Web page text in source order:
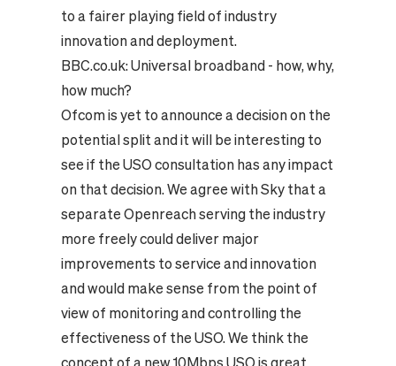
to a fairer playing field of industry
innovation and deployment.
BBC.co.uk:Universal broadband - how, why,
how much?
Ofcom is yet to announce a decision on the
potential split and it will be interesting to
see if the USO consultation has any impact
on that decision. We agree with Sky that a
separate Openreach serving the industry
more freely could deliver major
improvements to service and innovation
and would make sense from the point of
view of monitoring and controlling the
effectiveness of the USO.We think the
concept of a new 10Mbps USO is great